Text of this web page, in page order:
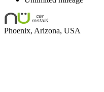
Phoenix, Arizona, USA